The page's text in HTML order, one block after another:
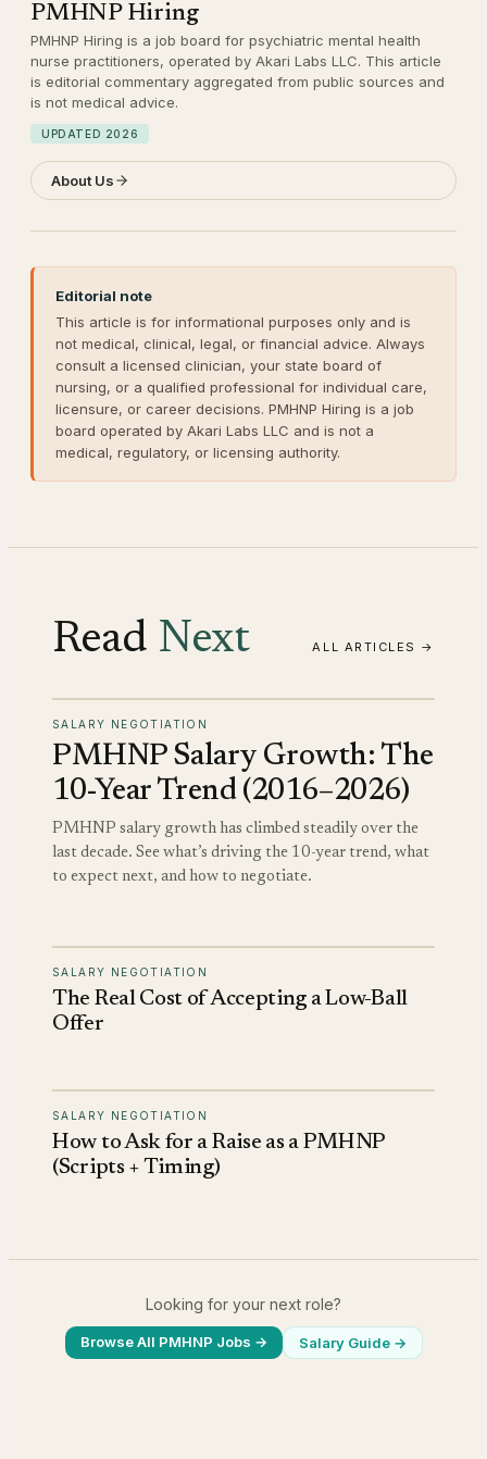
PMHNP Hiring
PMHNP Hiring is a job board for psychiatric mental health
nurse practitioners, operated by Akari Labs LLC. This article
is editorial commentary aggregated from public sources and
is not medical advice.
UPDATED 2026
About Us
Editorial note
This article is for informational purposes only and is
not medical, clinical, legal, or financial advice. Always
consult a licensed clinician, your state board of
nursing, or a qualified professional for individual care,
licensure, or career decisions. PMHNP Hiring is a job
board operated by Akari Labs LLC and is not a
medical, regulatory, or licensing authority.
Read Next ALL ARTICLES →
SALARY NEGOTIATION
PMHNP Salary Growth: The
10-Year Trend (2016–2026)
PMHNP salary growth has climbed steadily over the
last decade. See what’s driving the 10-year trend, what
to expect next, and how to negotiate.
SALARY NEGOTIATION
The Real Cost of Accepting a Low-Ball
Offer
SALARY NEGOTIATION
How to Ask for a Raise as a PMHNP
(Scripts + Timing)
Looking for your next role?
Browse All PMHNP Jobs → Salary Guide→